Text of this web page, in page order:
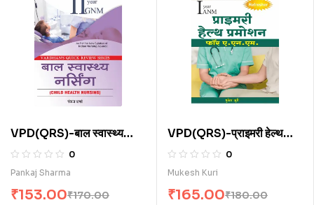
VPD(QRS)-बाल स्वास्थ्य
नर्सिंग (H)
0
Pankaj Sharma
₹170.00
₹153.00
VPD(QRS)-प्राइमरी हेल्थ
प्रमोशन फॉर ए.एन.एम . (H)
0
Mukesh Kuri
₹180.00
₹165.00